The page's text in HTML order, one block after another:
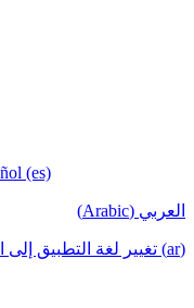
(es)
العربي (Arabic)
(ar) تغيير لغة التطبيق إلى العربية